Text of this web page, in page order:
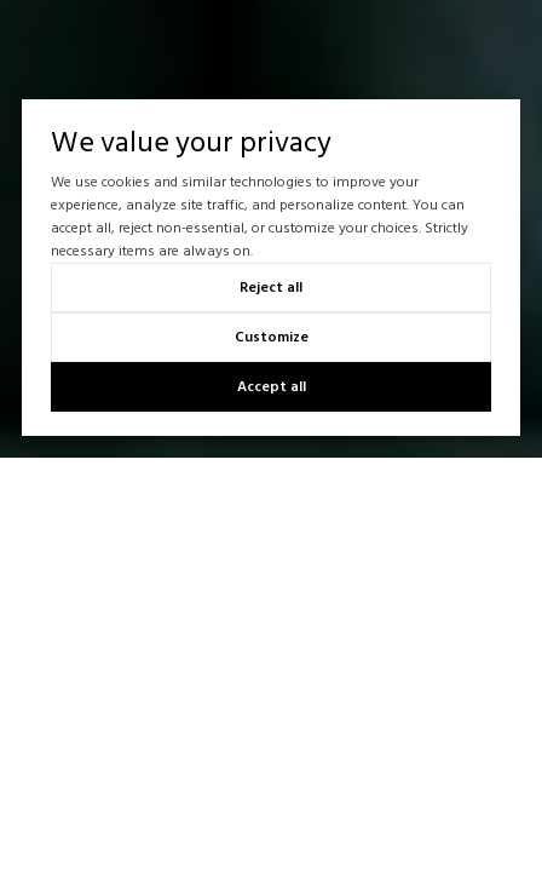
We value your privacy
We use cookies and similar technologies to improve your
experience, analyze site traffic, and personalize content. You can
accept all, reject non-essential, or customize your choices. Strictly
necessary items are always on.
Reject all
Customize
Accept all